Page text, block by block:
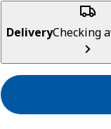
DeliveryChecking